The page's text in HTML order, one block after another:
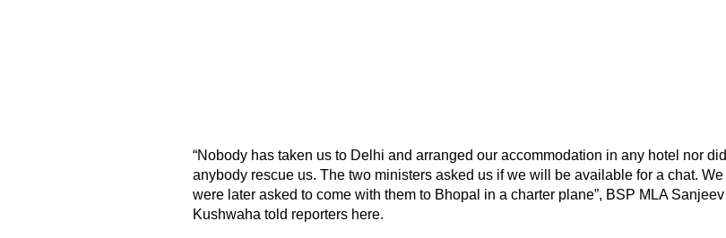
“Nobody has taken us to Delhi and arranged our accommodation in any hotel nor did
anybody rescue us. The two ministers asked us if we will be available for a chat. We
were later asked to come with them to Bhopal in a charter plane”, BSP MLA Sanjeev
Kushwaha told reporters here.